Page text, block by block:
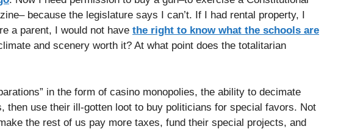
because the legislature says I can’t. If I had rental property, I
a parent, I would not have the right to know what the schools are
and scenery worth it? At what point does the totalitarian
in the form of casino monopolies, the ability to decimate
then use their ill-gotten loot to buy politicians for special favors. Not
the rest of us pay more taxes, fund their special projects, and